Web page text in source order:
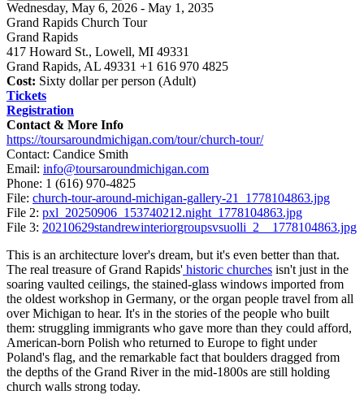
Wednesday, May 6, 2026 - May 1, 2035
Grand Rapids Church Tour
Grand Rapids
417 Howard St., Lowell, MI 49331
Grand Rapids, AL 49331 +1 616 970 4825
Cost: Sixty dollar per person (Adult)
Tickets
Registration
Contact & More Info
https://toursaroundmichigan.com/tour/church-tour/
Contact: Candice Smith
Email: info@toursaroundmichigan.com
Phone: 1 (616) 970-4825
File: church-tour-around-michigan-gallery-21_1778104863.jpg
File 2: pxl_20250906_153740212.night_1778104863.jpg
File 3: 20210629standrewinteriorgroupsvsuolli_2__1778104863.jpg
This is an architecture lover's dream, but it's even better than that.
The real treasure of Grand Rapids' historic churches isn't just in the
soaring vaulted ceilings, the stained-glass windows imported from
the oldest workshop in Germany, or the organ people travel from all
over Michigan to hear. It's in the stories of the people who built
them: struggling immigrants who gave more than they could afford,
American-born Polish who returned to Europe to fight under
Poland's flag, and the remarkable fact that boulders dragged from
the depths of the Grand River in the mid-1800s are still holding
church walls strong today.